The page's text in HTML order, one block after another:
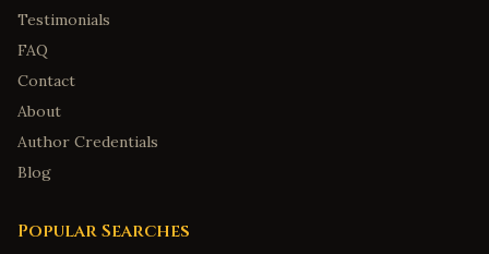
Testimonials
FAQ
Contact
About
Author Credentials
Blog
Popular Searches